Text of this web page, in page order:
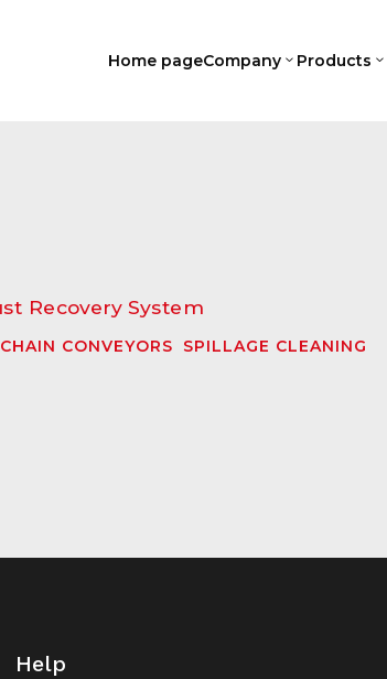
Home pageCompany3 Products 3
CHAIN CONVEYORS SPILLAGE CLEANING
Help